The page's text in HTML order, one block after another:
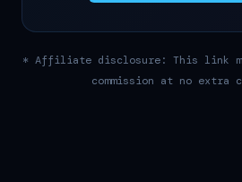
* Affiliate disclosure: This link
commission at no extra